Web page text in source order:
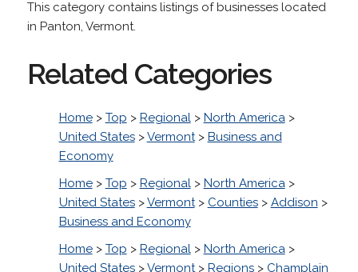
This category contains listings of businesses located
in Panton, Vermont.
Related Categories
Home> Top > Regional> North America>
United States>Vermont> Business and
Economy
Home> Top > Regional> North America>
United States>Vermont> Counties> Addison >
Business and Economy
Home> Top > Regional> North America>
United States>Vermont> Regions> Champlain